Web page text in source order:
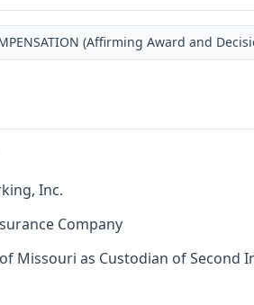
(Affirming Award and
Inc.
Company
Missouri as Custodian of Second